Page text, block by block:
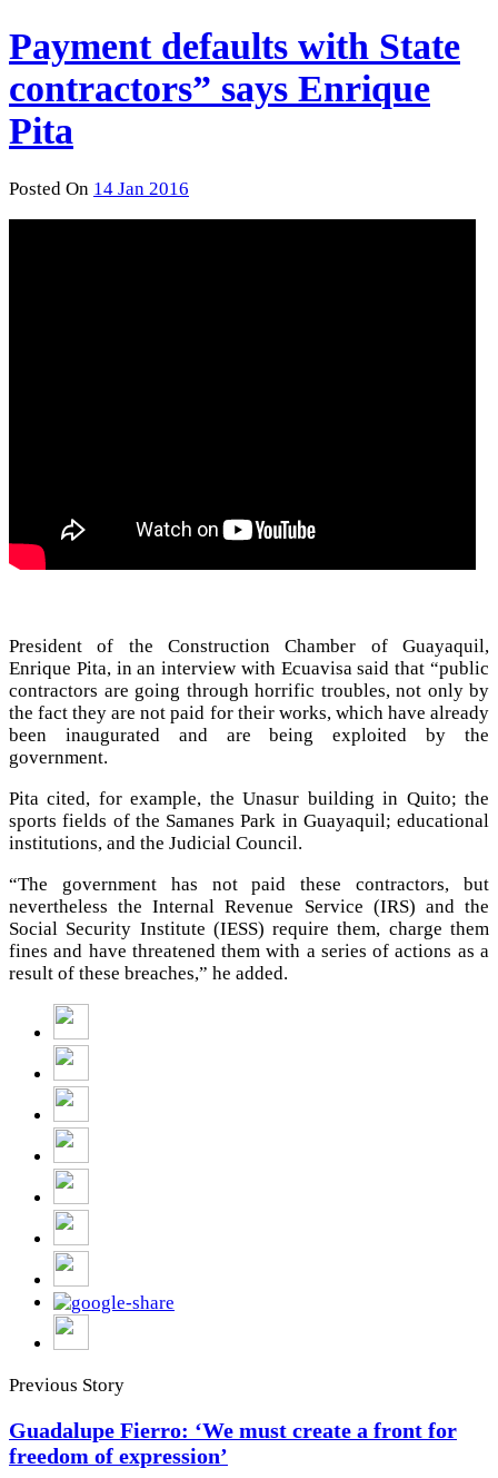
Payment defaults with State
contractors” says Enrique
Pita
Posted On 14 Jan 2016
President of the Construction Chamber of Guayaquil,
Enrique Pita, in an interview with Ecuavisa said that “public
contractors are going through horrific troubles, not only by
the fact they are not paid for their works, which have already
been inaugurated and are being exploited by the
government.
Pita cited, for example, the Unasur building in Quito; the
sports fields of the Samanes Park in Guayaquil; educational
institutions, and the Judicial Council.
“The government has not paid these contractors, but
nevertheless the Internal Revenue Service (IRS) and the
Social Security Institute (IESS) require them, charge them
fines and have threatened them with a series of actions as a
result of these breaches,” he added.
Previous Story
Guadalupe Fierro: ‘We must create a front for
freedom of expression’